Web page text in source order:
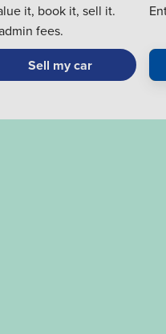
it, book it, sell it.
fees.
Sell my car